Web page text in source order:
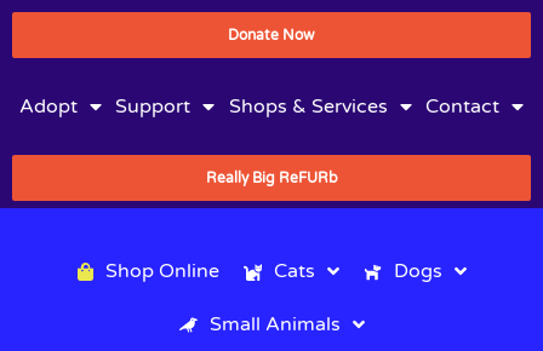
Donate Now
Adopt Support Shops & Services Contact
Really Big ReFURb
Shop Online Cats Dogs
Small Animals